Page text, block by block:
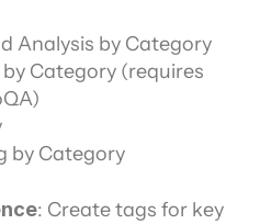
Analysis by Category
Category (requires
by Category
: Create tags for key